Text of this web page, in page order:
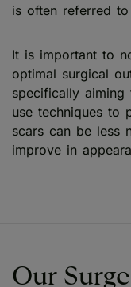
is often referred to
It is important to
optimal surgical
specifically
use techniques to
scars can be less
improve in
Our